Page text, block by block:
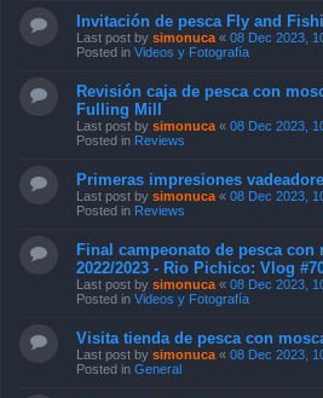
Invitación de pesca Fly and
Last post by simonuca « 08 Dec 2023,
Posted in Videos y Fotografía
Revisión caja de pesca con
Fulling Mill
Last post by simonuca « 08 Dec 2023,
Posted in Reviews
Primeras impresiones
Last post by simonuca « 08 Dec 2023,
Posted in Reviews
Final campeonato de pesca
2022/2023 - Rio Pichico: Vlog
Last post by simonuca « 08 Dec 2023,
Posted in Videos y Fotografía
Visita tienda de pesca con
Last post by simonuca « 08 Dec 2023,
Posted in General